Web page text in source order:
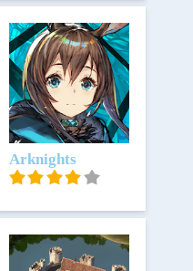
Download
Arknights